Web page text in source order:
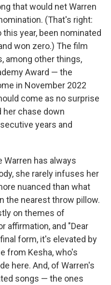
that would net Warren
(That's right:
this year, been nominated
won zero.) The film
among other things,
Award — the
in November 2022
come as no surprise
her chase down
years and
Warren has always
she rarely infuses her
nuanced than what
the nearest throw pillow.
on themes of
affirmation, and "Dear
form, it's elevated by
from Kesha, who's
here. And, of Warren's
songs — the ones